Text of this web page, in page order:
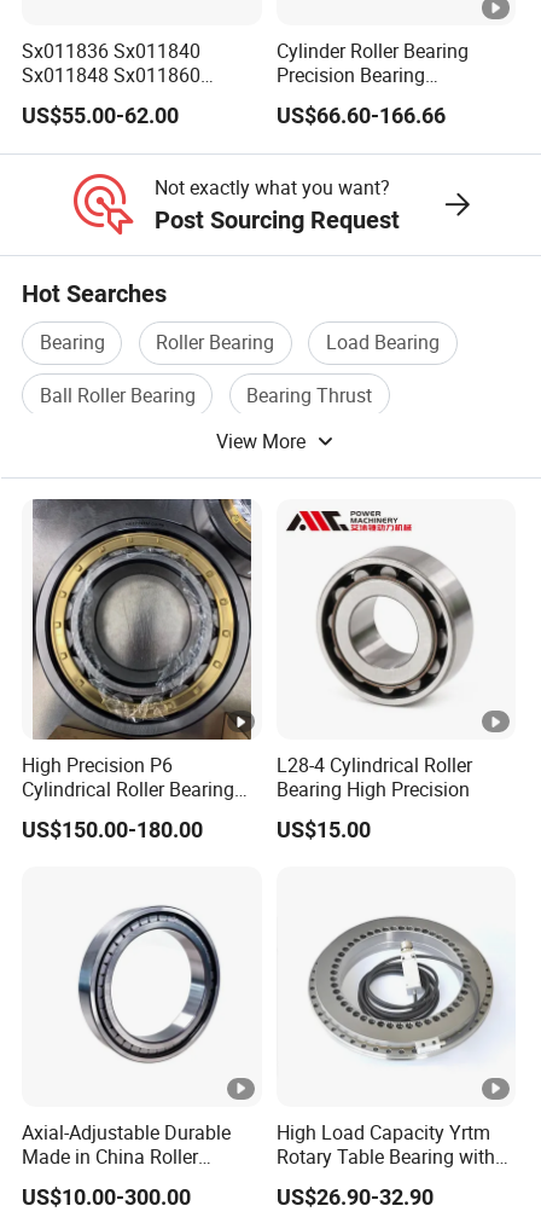
1. We can printing your brand (logo, artwork)on the shield
or laser engraving your brand on the shield.
2. We can custom your packaging according to your
3. All copyright own by clients and we promised don't
disclose any info.
Sx011836 Sx011840
Sx011848 Sx011860
Sx011868 Sx011880
Sx0118/500 Single Row
Cylindrical Cross Roller
Bearing
US$55.00-62.00
Cylinder Roller Bearing
Precision Bearing
Nu228ecmlc3V2 P6 for
Vibration Screen
US$66.60-166.66
Not exactly what you want?
Post Sourcing Request
Hot Searches
Bearing Roller Bearing
Load Bearing
Ball Roller Bearing
Bearing Thrust
Aligning Roller BearingView More
High Precision P6
Cylindrical Roller Bearing
Nu Series Nu234 Nu2234
Nu334 Nu2334 Taper
US$150.00-180.00
L28-4 Cylindrical Roller
Bearing High Precision
US$15.00
Axial-Adjustable Durable
Made in China Roller
Rolling Bearing for Speed
Reducer
US$10.00-300.00
High Load Capacity Yrtm
Rotary Table Bearing with
Integrated Angle Encoder
for Medical CT Equipment
US$26.90-32.90